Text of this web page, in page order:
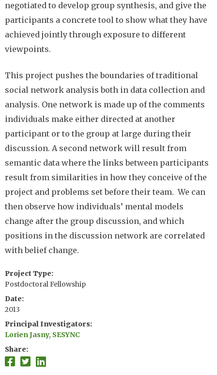
negotiated to develop group synthesis, and give the
participants a concrete tool to show what they have
achieved jointly through exposure to different
viewpoints.
This project pushes the boundaries of traditional
social network analysis both in data collection and
analysis. One network is made up of the comments
individuals make either directed at another
participant or to the group at large during their
discussion. A second network will result from
semantic data where the links between participants
result from similarities in how they conceive of the
project and problems set before their team. We can
then observe how individuals’ mental models
change after the group discussion, and which
positions in the discussion network are correlated
with belief change.
Project Type
Postdoctoral Fellowship
Date
2013
Principal Investigators
Lorien Jasny, SESYNC
Share